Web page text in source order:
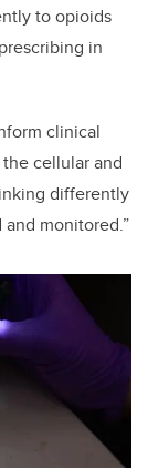
to opioids
in
clinical
cellular and
differently
monitored.”